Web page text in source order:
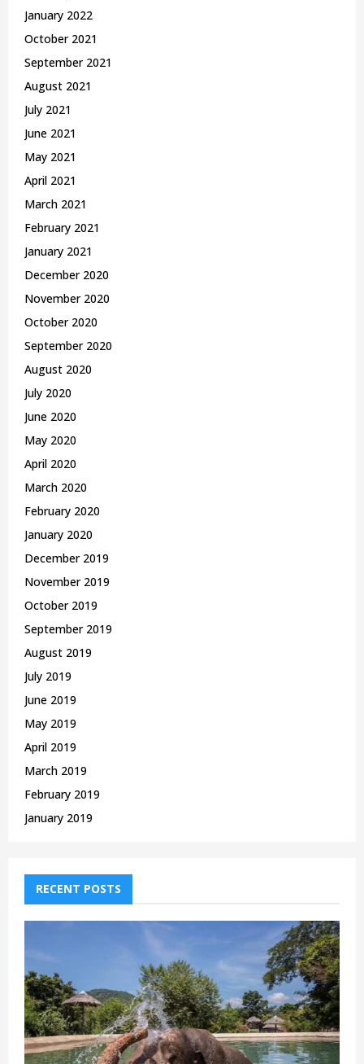
January 2022
October 2021
September 2021
August 2021
July 2021
June 2021
May 2021
April 2021
March 2021
February 2021
January 2021
December 2020
November 2020
October 2020
September 2020
August 2020
July 2020
June 2020
May 2020
April 2020
March 2020
February 2020
January 2020
December 2019
November 2019
October 2019
September 2019
August 2019
July 2019
June 2019
May 2019
April 2019
March 2019
February 2019
January 2019
RECENT POSTS